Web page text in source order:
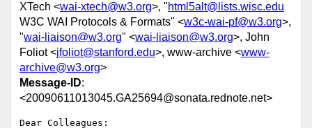
XTech <wai-xtech@w3.org>, "html5alt@lists.wisc.edu
W3C WAI Protocols & Formats" <w3c-wai-pf@w3.org>,
"wai-liaison@w3.org" <wai-liaison@w3.org>, John
Foliot <jfoliot@stanford.edu>, www-archive <www-
archive@w3.org>
Message-ID:
<20090611013045.GA25694@sonata.rednote.net>
Dear Colleagues: